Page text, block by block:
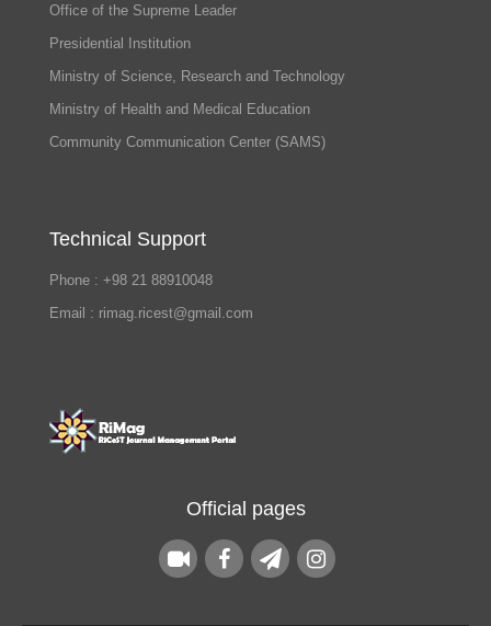
Office of the Supreme Leader
Presidential Institution
Ministry of Science, Research and Technology
Ministry of Health and Medical Education
Community Communication Center (SAMS)
Technical Support
Phone : +98 21 88910048
Email : rimag.ricest@gmail.com
Official pages